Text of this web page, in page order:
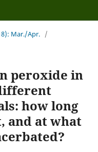
Mar./Apr. /
peroxide in
how long
and at what